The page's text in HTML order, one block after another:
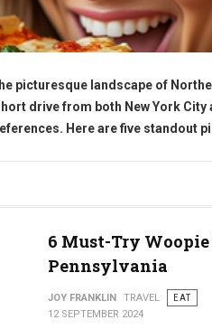
picturesque landscape of
drive from both New York
Here are five standout
6 Must-Try
Pennsylvania
JOY FRANKLIN TRAVEL
EAT
12 SEPTEMBER 2024